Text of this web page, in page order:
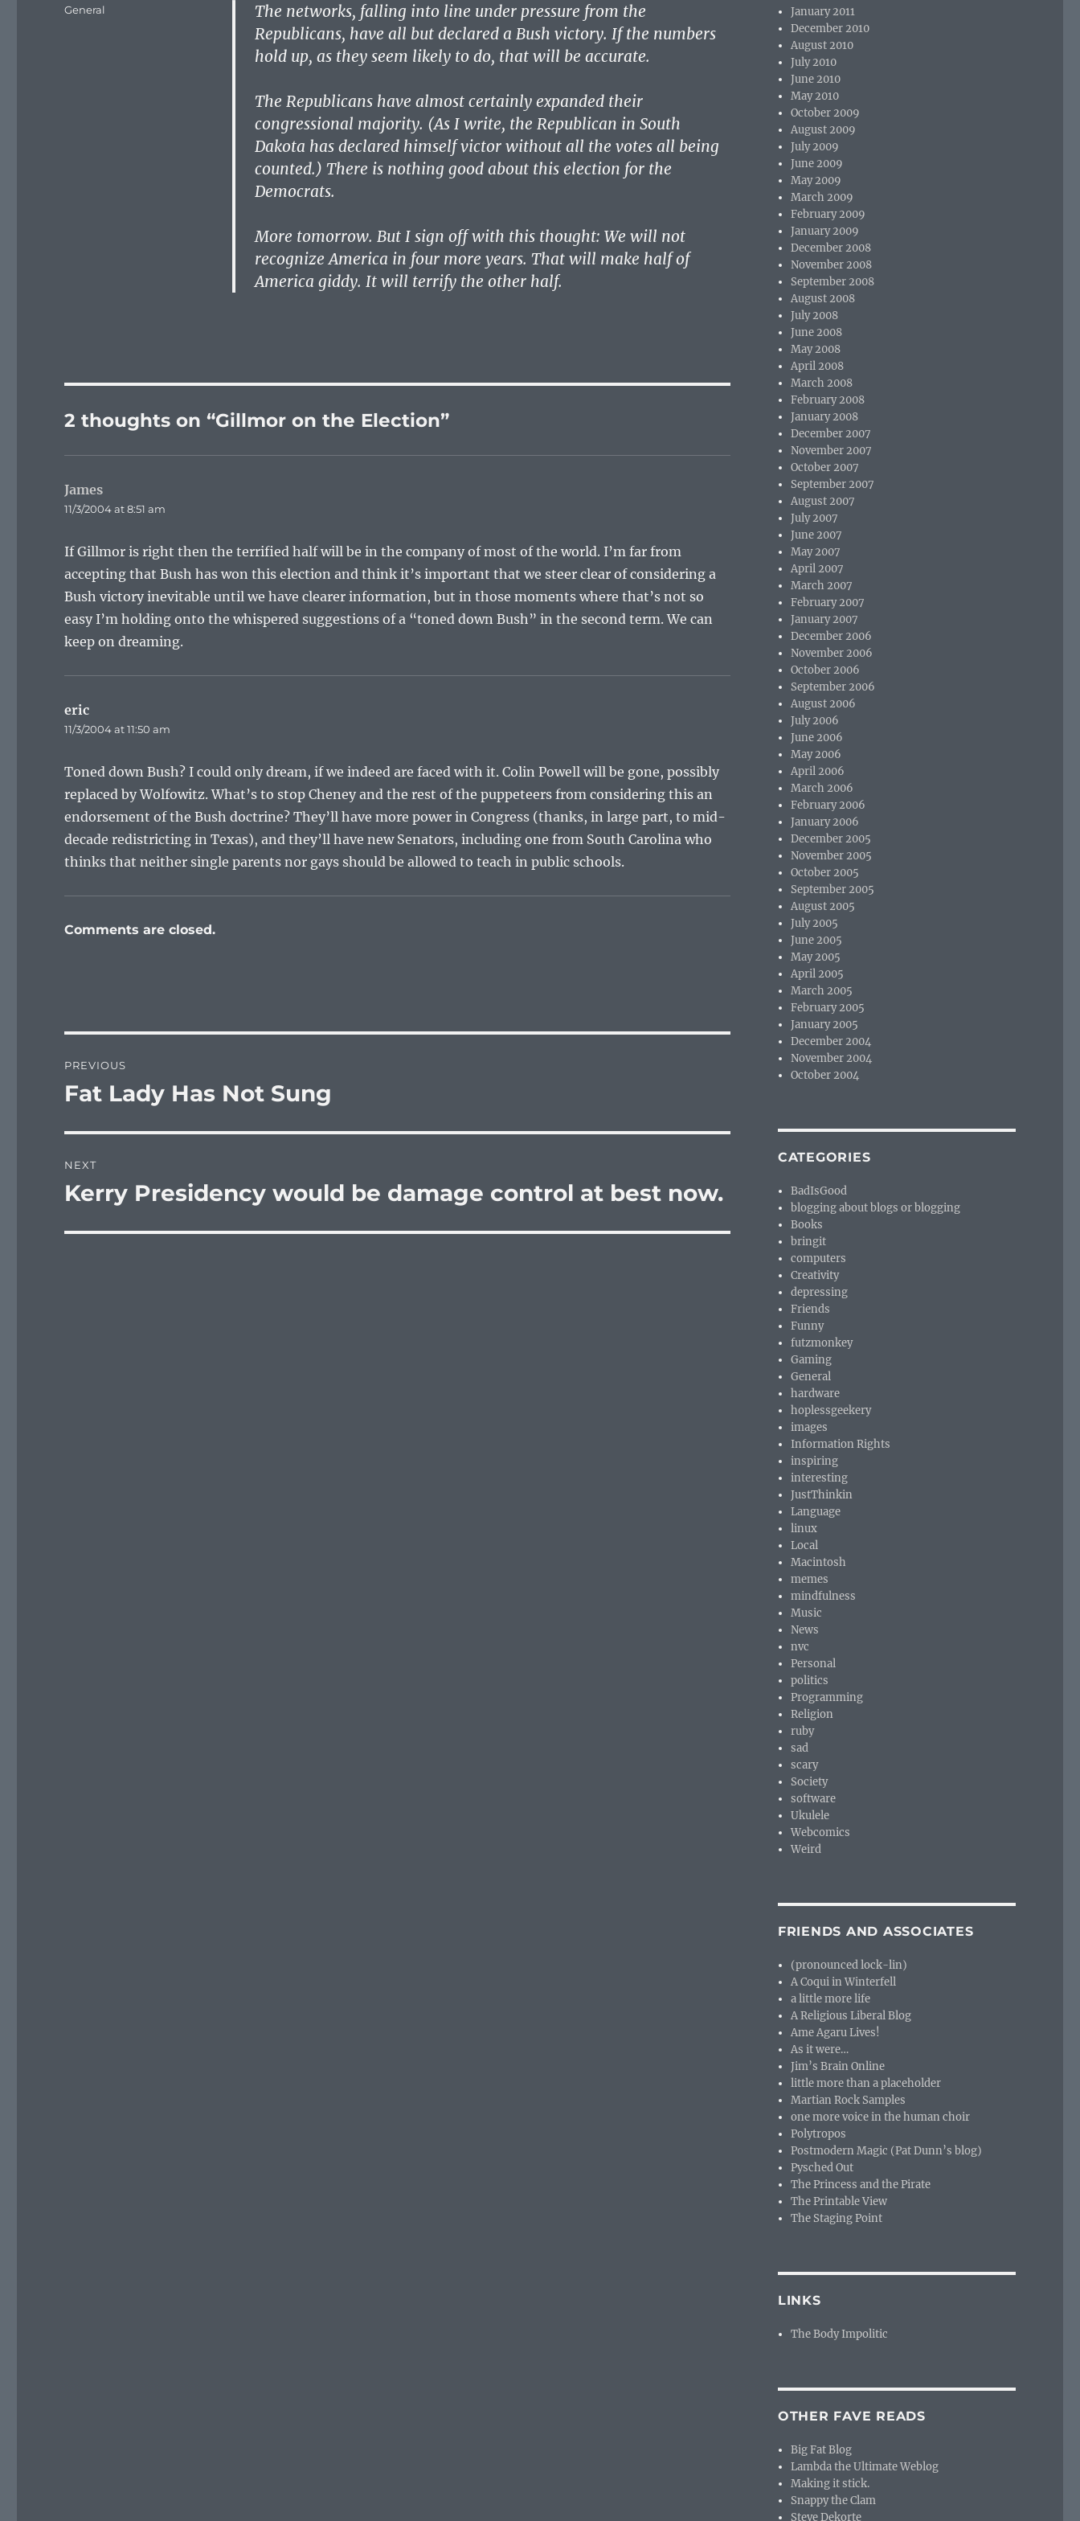
The networks, falling into line under pressure from the
Republicans, have all but declared a Bush victory. If the numbers
hold up, as they seem likely to do, that will be accurate.
The Republicans have almost certainly expanded their
congressional majority. (As I write, the Republican in South
Dakota has declared himself victor without all the votes all being
counted.) There is nothing good about this election for the
Democrats.
More tomorrow. But I sign off with this thought: We will not
recognize America in four more years. That will make half of
America giddy. It will terrify the other half.
on
Categories
General
2 thoughts on “Gillmor on the Election”
James
11/3/2004 at 8:51 am
If Gillmor is right then the terrified half will be in the company of most of the world. I’m far from
accepting that Bush has won this election and think it’s important that we steer clear of considering a
Bush victory inevitable until we have clearer information, but in those moments where that’s not so
easy I’m holding onto the whispered suggestions of a “toned down Bush” in the second term. We can
keep on dreaming.
eric
11/3/2004 at 11:50 am
Toned down Bush? I could only dream, if we indeed are faced with it. Colin Powell will be gone, possibly
replaced by Wolfowitz. What’s to stop Cheney and the rest of the puppeteers from considering this an
endorsement of the Bush doctrine? They’ll have more power in Congress (thanks, in large part, to mid-
decade redistricting in Texas), and they’ll have new Senators, including one from South Carolina who
thinks that neither single parents nor gays should be allowed to teach in public schools.
Comments are closed.
navigation
PREVIOUS
Previous
Fat Lady Has Not Sung
NEXT
Next
Kerry Presidency would be damage control at best now.
January 2011
December 2010
August 2010
July 2010
June 2010
May 2010
October 2009
August 2009
July 2009
June 2009
May 2009
March 2009
February 2009
January 2009
December 2008
November 2008
September 2008
August 2008
July 2008
June 2008
May 2008
April 2008
March 2008
February 2008
January 2008
December 2007
November 2007
October 2007
September 2007
August 2007
July 2007
June 2007
May 2007
April 2007
March 2007
February 2007
January 2007
December 2006
November 2006
October 2006
September 2006
August 2006
July 2006
June 2006
May 2006
April 2006
March 2006
February 2006
January 2006
December 2005
November 2005
October 2005
September 2005
August 2005
July 2005
June 2005
May 2005
April 2005
March 2005
February 2005
January 2005
December 2004
November 2004
October 2004
CATEGORIES
BadIsGood
blogging about blogs or blogging
Books
bringit
computers
Creativity
depressing
Friends
Funny
futzmonkey
Gaming
General
hardware
hoplessgeekery
images
Information Rights
inspiring
interesting
JustThinkin
Language
linux
Local
Macintosh
memes
mindfulness
Music
News
nvc
Personal
politics
Programming
Religion
ruby
sad
scary
Society
software
Ukulele
Webcomics
Weird
FRIENDS AND ASSOCIATES
(pronounced lock-lin)
A Coqui in Winterfell
a little more life
A Religious Liberal Blog
Ame Agaru Lives!
As it were…
Jim’s Brain Online
little more than a placeholder
Martian Rock Samples
one more voice in the human choir
Polytropos
Postmodern Magic (Pat Dunn’s blog)
Pysched Out
The Princess and the Pirate
The Printable View
The Staging Point
LINKS
The Body Impolitic
OTHER FAVE READS
Big Fat Blog
Lambda the Ultimate Weblog
Making it stick.
Snappy the Clam
Steve Dekorte